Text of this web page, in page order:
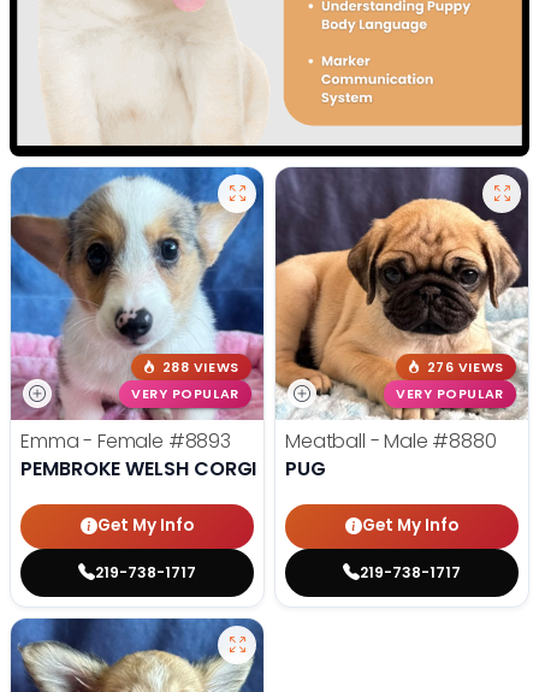
288 VIEWS
VERY POPULAR
Emma - Female #8893
PEMBROKE WELSH CORGI
Get My Info
219-738-1717
276 VIEWS
VERY POPULAR
Meatball - Male #8880
PUG
Get My Info
219-738-1717